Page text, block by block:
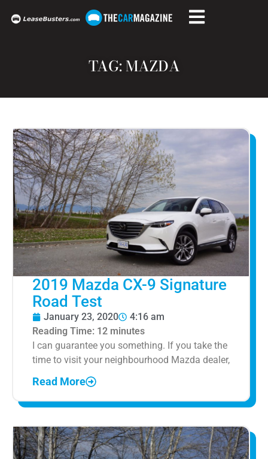
TAG: MAZDA
2019 Mazda CX-9 Signature
Road Test
January 23, 2020
4:16 am
Reading Time: 12 minutes
I can guarantee you something. If you take the
time to visit your neighbourhood Mazda dealer,
Read More